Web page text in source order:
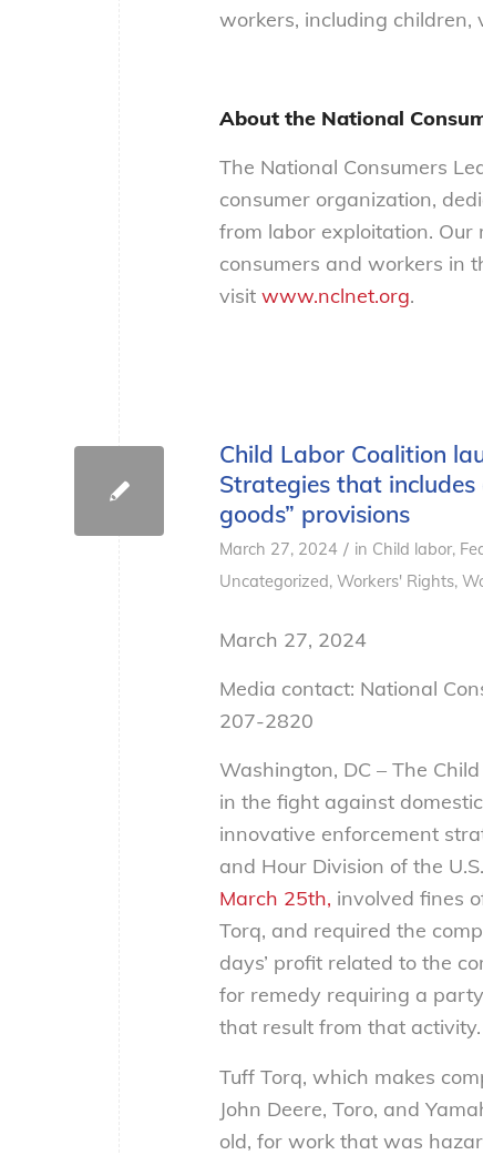
workers, including children,
About the National
The National Consumers
consumer organization,
from labor exploitation. Our
consumers and workers in
visit www.nclnet.org.
Child Labor Coalition
Strategies that
goods” provisions
March 27, 2024 / in Child labor,
Uncategorized, Workers' Rights,
March 27, 2024
Media contact: National
207-2820
Washington, DC – The
in the fight against
innovative enforcement
and Hour Division of the
March 25th, involved fines
Torq, and required the
days’ profit related to the
for remedy requiring a
that result from that activity.
Tuff Torq, which makes
John Deere, Toro, and
old, for work that was